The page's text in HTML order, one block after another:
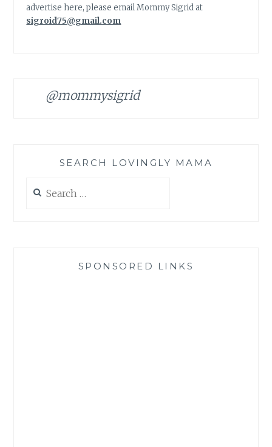
advertise here, please email Mommy Sigrid at
sigroid75@gmail.com
@mommysigrid
SEARCH LOVINGLY MAMA
for:
SPONSORED LINKS